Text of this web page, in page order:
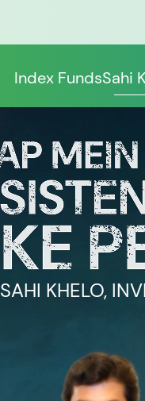
Index FundsSahi
SAHI KHELO,